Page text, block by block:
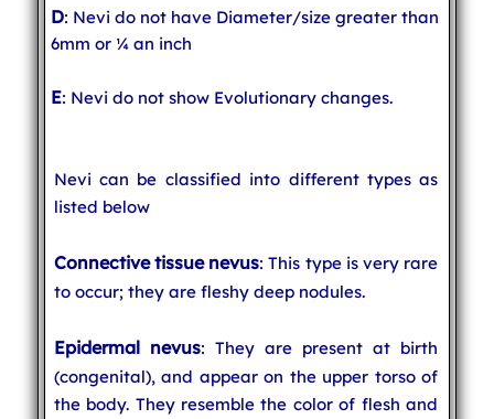
D: Nevi do not have Diameter/size greater than
6mm or ¼ an inch
E: Nevi do not show Evolutionary changes.
Nevi can be classified into different types as
listed below
Connective tissue nevus: This type is very rare
to occur; they are fleshy deep nodules.
Epidermal nevus: They are present at birth
(congenital), and appear on the upper torso of
the body. They resemble the color of flesh and